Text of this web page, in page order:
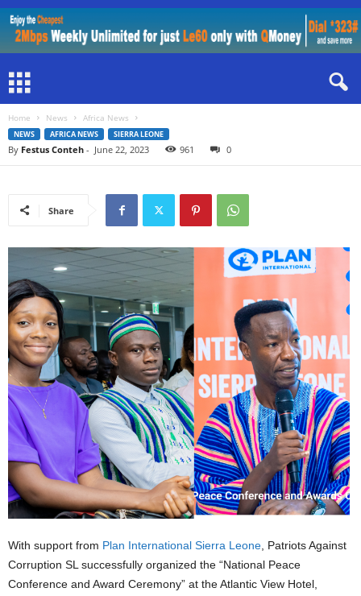
Home News Africa News
NEWS AFRICA NEWS SIERRA LEONE
By Festus Conteh - June 22, 2023 961 0
Share
With support from Plan International Sierra Leone , Patriots Against
Corruption SL successfully organized the “National Peace
Conference and Award Ceremony” at the Atlantic View Hotel,